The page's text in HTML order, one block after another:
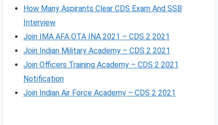
How Many Aspirants Clear CDS Exam And SSB
Interview
Join IMA AFA OTA INA 2021 – CDS 2 2021
Join Indian Military Academy – CDS 2 2021
Join Officers Training Academy – CDS 2 2021
Notification
Join Indian Air Force Academy – CDS 2 2021